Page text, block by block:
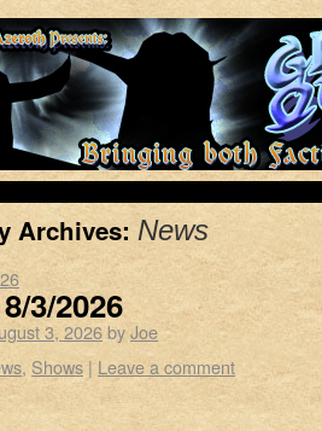
Archives: News
3/2026
3, 2026byJoe
, Shows | Leave a comment